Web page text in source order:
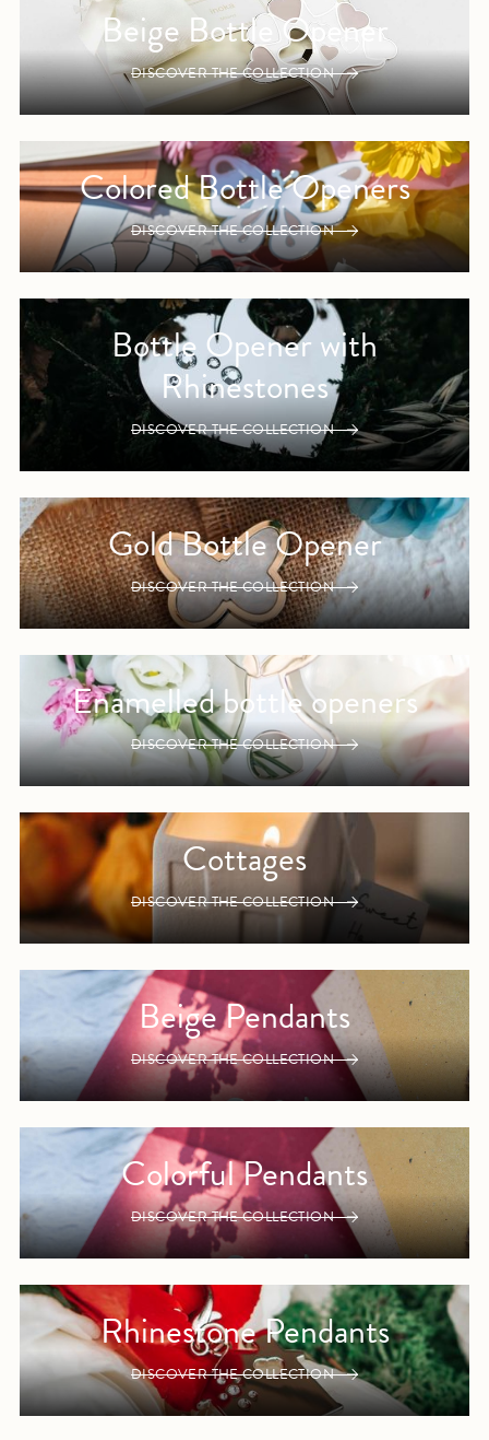
Beige Bottle Opener
DISCOVER THE COLLECTION
Colored Bottle Openers
DISCOVER THE COLLECTION
Bottle Opener with
Rhinestones
DISCOVER THE COLLECTION
Gold Bottle Opener
DISCOVER THE COLLECTION
Enamelled bottle openers
DISCOVER THE COLLECTION
Cottages
DISCOVER THE COLLECTION
Beige Pendants
DISCOVER THE COLLECTION
Colorful Pendants
DISCOVER THE COLLECTION
Rhinestone Pendants
DISCOVER THE COLLECTION